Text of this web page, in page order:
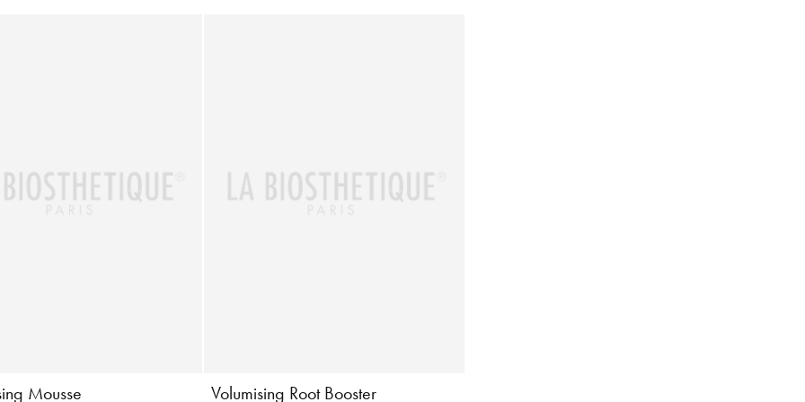
Mousse Volumising Root Booster